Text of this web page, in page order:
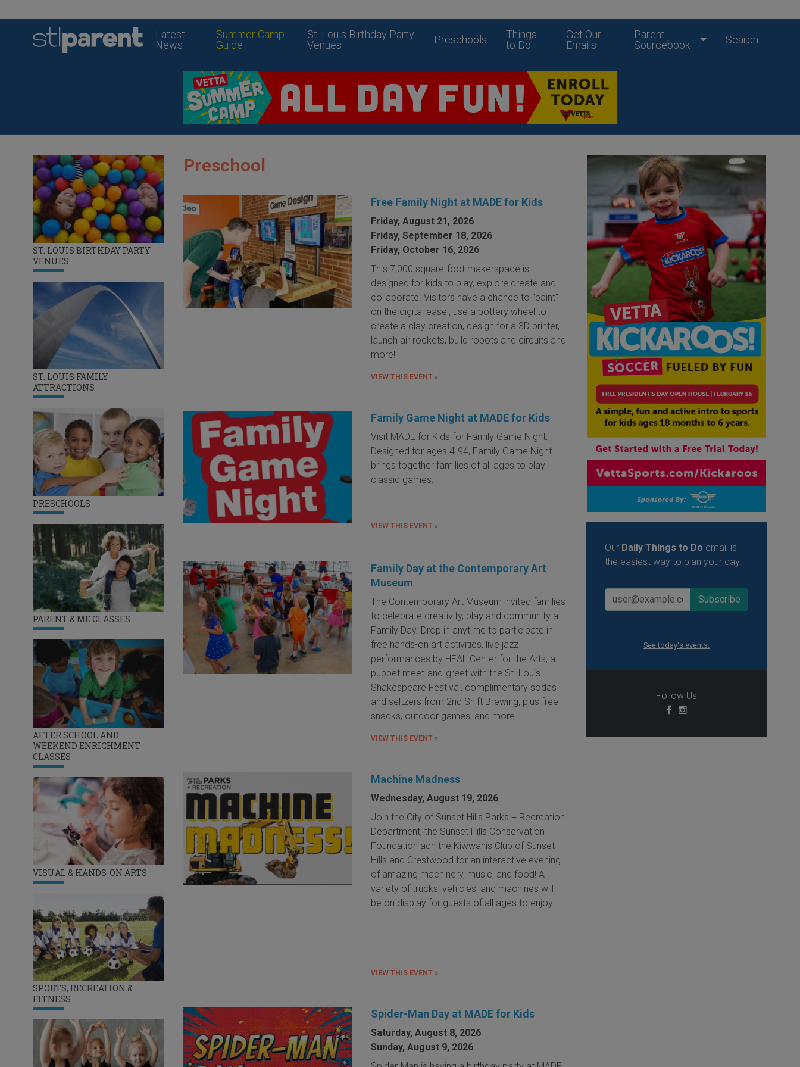
Latest
News
Summer Camp
Guide
St. Louis Birthday Party
Venues
Preschools
Things
to Do
Get Our
Emails
Parent
Sourcebook
Search
ST. LOUIS BIRTHDAY PARTY
VENUES
ST. LOUIS FAMILY
ATTRACTIONS
PRESCHOOLS
PARENT & ME CLASSES
AFTER SCHOOL AND
WEEKEND ENRICHMENT
CLASSES
VISUAL & HANDS-ON ARTS
SPORTS, RECREATION &
FITNESS
Preschool
Free Family Night at MADE for Kids
Friday, August 21, 2026
Friday, September 18, 2026
Friday, October 16, 2026
This 7,000 square-foot makerspace is
designed for kids to play, explore create and
collaborate. Visitors have a chance to "paint"
on the digital easel, use a pottery wheel to
create a clay creation, design for a 3D printer,
launch air rockets, build robots and circuits and
more!
VIEW THIS EVENT »
Family Game Night at MADE for Kids
Visit MADE for Kids for Family Game Night.
Designed for ages 4-94, Family Game Night
brings together families of all ages to play
classic games.
VIEW THIS EVENT »
Family Day at the Contemporary Art
Museum
The Contemporary Art Museum invited families
to celebrate creativity, play and community at
Family Day. Drop in anytime to participate in
free hands-on art activities, live jazz
performances by HEAL Center for the Arts, a
puppet meet-and-greet with the St. Louis
Shakespeare Festival, complimentary sodas
and seltzers from 2nd Shift Brewing, plus free
snacks, outdoor games, and more.
VIEW THIS EVENT »
Machine Madness
Wednesday, August 19, 2026
Join the City of Sunset Hills Parks + Recreation
Department, the Sunset Hills Conservation
Foundation adn the Kiwwanis Club of Sunset
Hills and Crestwood for an interactive evening
of amazing machinery, music, and food! A
variety of trucks, vehicles, and machines will
be on display for guests of all ages to enjoy.
VIEW THIS EVENT »
Spider-Man Day at MADE for Kids
Saturday, August 8, 2026
Sunday, August 9, 2026
Our Daily Things to Do email is
the easiest way to plan your day.
See today's events.
Follow Us